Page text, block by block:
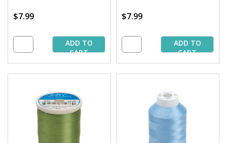
$7.99
ADD TO
CART
$7.99
ADD TO
CART